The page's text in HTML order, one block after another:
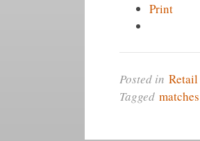
Print
Posted in Retail
Tagged matches